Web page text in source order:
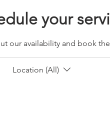
your
our availability and book
Location (All)